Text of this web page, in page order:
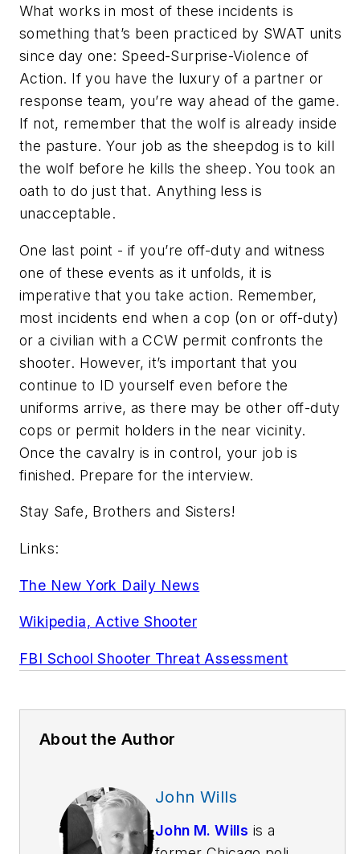
What works in most of these incidents is
something that’s been practiced by SWAT units
since day one: Speed-Surprise-Violence of
Action. If you have the luxury of a partner or
response team, you’re way ahead of the game.
If not, remember that the wolf is already inside
the pasture. Your job as the sheepdog is to kill
the wolf before he kills the sheep. You took an
oath to do just that. Anything less is
unacceptable.
One last point - if you’re off-duty and witness
one of these events as it unfolds, it is
imperative that you take action. Remember,
most incidents end when a cop (on or off-duty)
or a civilian with a CCW permit confronts the
shooter. However, it’s important that you
continue to ID yourself even before the
uniforms arrive, as there may be other off-duty
cops or permit holders in the near vicinity.
Once the cavalry is in control, your job is
finished. Prepare for the interview.
Stay Safe, Brothers and Sisters!
Links:
The New York Daily News
Wikipedia, Active Shooter
FBI School Shooter Threat Assessment
About the Author
John Wills
John M. Wills is a